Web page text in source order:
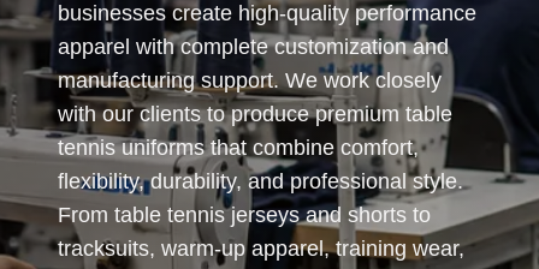
businesses create high-quality performance
apparel with complete customization and
manufacturing support. We work closely
with our clients to produce premium table
tennis uniforms that combine comfort,
flexibility, durability, and professional style.
From table tennis jerseys and shorts to
tracksuits, warm-up apparel, training wear,